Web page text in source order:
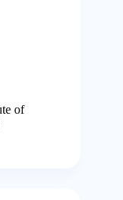
of